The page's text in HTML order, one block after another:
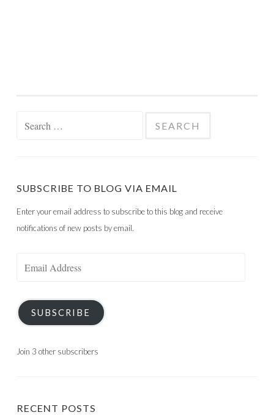
SUBSCRIBE TO BLOG VIA EMAIL
Enter your email address to subscribe to this blog and receive
notifications of new posts by email.
SUBSCRIBE
Join 3 other subscribers
RECENT POSTS